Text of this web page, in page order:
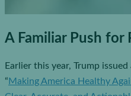
A Familiar Push for
Earlier this year, Trump
“ Making America Healthy